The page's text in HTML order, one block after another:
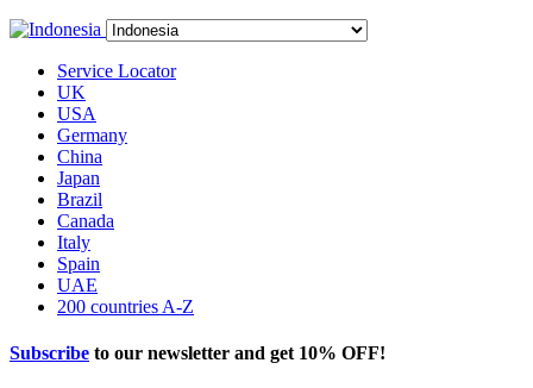
Service Locator
UK
USA
Germany
China
Japan
Brazil
Canada
Italy
Spain
UAE
200 countries A-Z
Subscribe to our newsletter and get 10% OFF!